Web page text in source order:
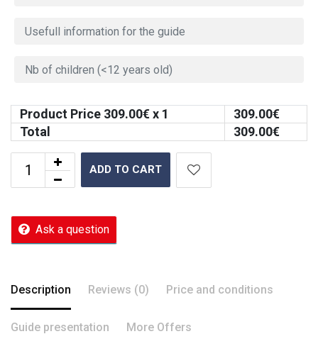
Product Price 309.00€ x 1 309.00€
Total
309.00€
ADD TO CART
Ask a question
Description Reviews (0) Price and conditions
Guide presentation More Offers